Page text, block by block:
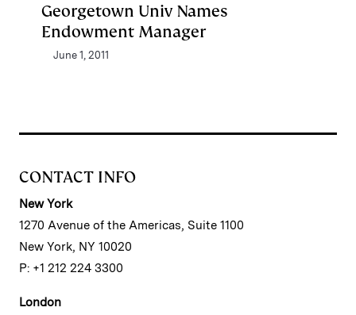
Georgetown Univ Names
Endowment Manager
June 1, 2011
CONTACT INFO
New York
1270 Avenue of the Americas, Suite 1100
New York, NY 10020
P: +1 212 224 3300
London